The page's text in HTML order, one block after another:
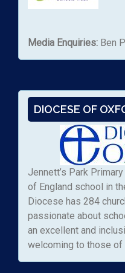
Media Enquiries: Ben
DIOCESE OF
Jennett’s Park
of England school in
Diocese has 284
passionate about
an excellent and
welcoming to those of